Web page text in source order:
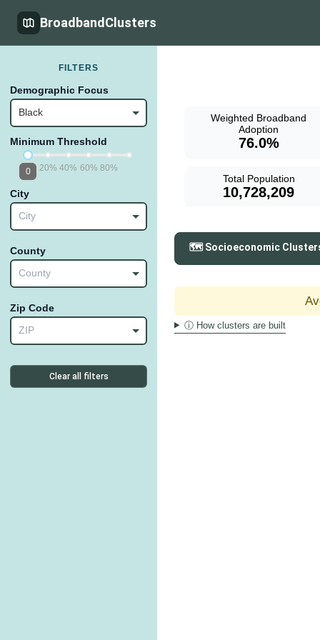
BroadbandClusters
FILTERS
Demographic Focus
Black
Minimum Threshold
20% 40% 60% 80%
0
City
City
County
County
Zip Code
ZIP
Clear all filters
Weighted Broadband
Adoption
76.0%
Total Population
10,728,209
🗺️ Socioeconomic
ⓘ How clusters are built